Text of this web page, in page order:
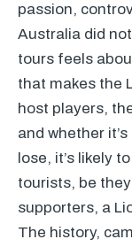
passion,
Australia did
tours feels
that makes the
host players,
and whether
lose, it’s likely
tourists, be
supporters, a
The history,